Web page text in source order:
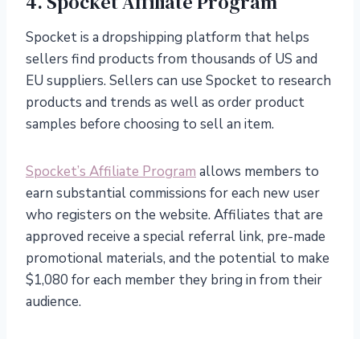
Spocket is a dropshipping platform that helps
sellers find products from thousands of US and
EU suppliers. Sellers can use Spocket to research
products and trends as well as order product
samples before choosing to sell an item.
Spocket’s Affiliate Program allows members to
earn substantial commissions for each new user
who registers on the website. Affiliates that are
approved receive a special referral link, pre-made
promotional materials, and the potential to make
$1,080 for each member they bring in from their
audience.